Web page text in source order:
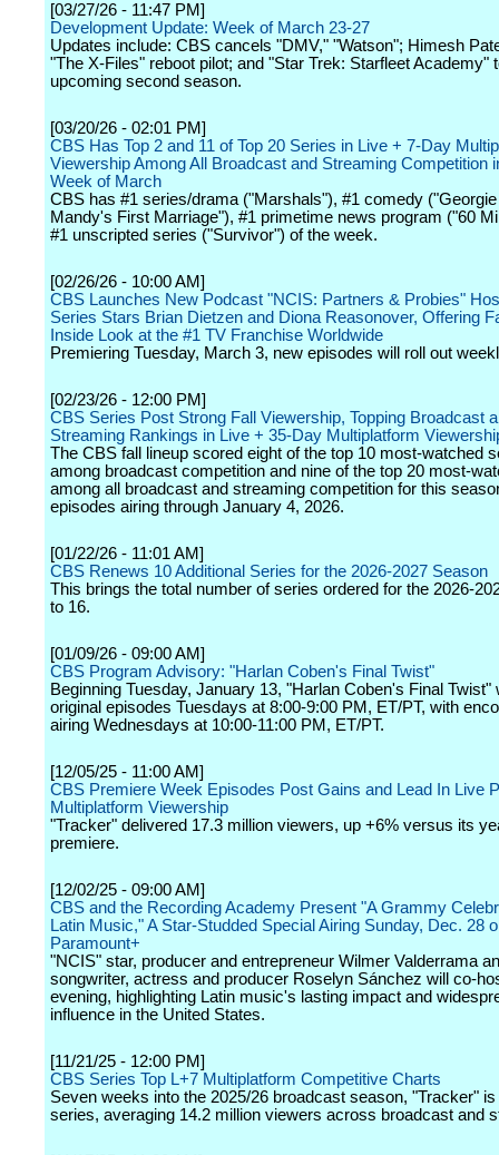
[03/27/26 - 11:47 PM]
Development Update: Week of March 23-27
Updates include: CBS cancels "DMV," "Watson"; Himesh
"The X-Files" reboot pilot; and "Star Trek: Starfleet Academy"
upcoming second season.
[03/20/26 - 02:01 PM]
CBS Has Top 2 and 11 of Top 20 Series in Live + 7-Day
Viewership Among All Broadcast and Streaming Competition
Week of March
CBS has #1 series/drama ("Marshals"), #1 comedy
Mandy's First Marriage"), #1 primetime news program ("60
#1 unscripted series ("Survivor") of the week.
[02/26/26 - 10:00 AM]
CBS Launches New Podcast "NCIS: Partners & Probies"
Series Stars Brian Dietzen and Diona Reasonover, Offering
Inside Look at the #1 TV Franchise Worldwide
Premiering Tuesday, March 3, new episodes will roll out
[02/23/26 - 12:00 PM]
CBS Series Post Strong Fall Viewership, Topping Broadcast
Streaming Rankings in Live + 35-Day Multiplatform
The CBS fall lineup scored eight of the top 10 most-watched
among broadcast competition and nine of the top 20 most-
among all broadcast and streaming competition for this
episodes airing through January 4, 2026.
[01/22/26 - 11:01 AM]
CBS Renews 10 Additional Series for the 2026-2027 Season
This brings the total number of series ordered for the 2026-
to 16.
[01/09/26 - 09:00 AM]
CBS Program Advisory: "Harlan Coben's Final Twist"
Beginning Tuesday, January 13, "Harlan Coben's Final Twist"
original episodes Tuesdays at 8:00-9:00 PM, ET/PT, with
airing Wednesdays at 10:00-11:00 PM, ET/PT.
[12/05/25 - 11:00 AM]
CBS Premiere Week Episodes Post Gains and Lead In Live
Multiplatform Viewership
"Tracker" delivered 17.3 million viewers, up +6% versus its
premiere.
[12/02/25 - 09:00 AM]
CBS and the Recording Academy Present "A Grammy
Latin Music," A Star-Studded Special Airing Sunday, Dec. 28
Paramount+
"NCIS" star, producer and entrepreneur Wilmer Valderrama
songwriter, actress and producer Roselyn Sánchez will co-
evening, highlighting Latin music's lasting impact and
influence in the United States.
[11/21/25 - 12:00 PM]
CBS Series Top L+7 Multiplatform Competitive Charts
Seven weeks into the 2025/26 broadcast season, "Tracker" is
series, averaging 14.2 million viewers across broadcast and